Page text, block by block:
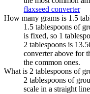
flaxseed converter
How many grams is 1.5
1.5 tablespoons of
is fixed, so 1
2 tablespoons is
converter above for
the common ones.
What is 2 tablespoons of
2 tablespoons of
scale in a straight